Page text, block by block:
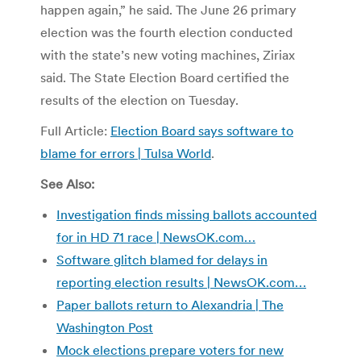
happen again,” he said. The June 26 primary
election was the fourth election conducted
with the state’s new voting machines, Ziriax
said. The State Election Board certified the
results of the election on Tuesday.
Full Article: Election Board says software to
blame for errors | Tulsa World.
See Also:
Investigation finds missing ballots accounted
for in HD 71 race | NewsOK.com…
Software glitch blamed for delays in
reporting election results | NewsOK.com…
Paper ballots return to Alexandria | The
Washington Post
Mock elections prepare voters for new